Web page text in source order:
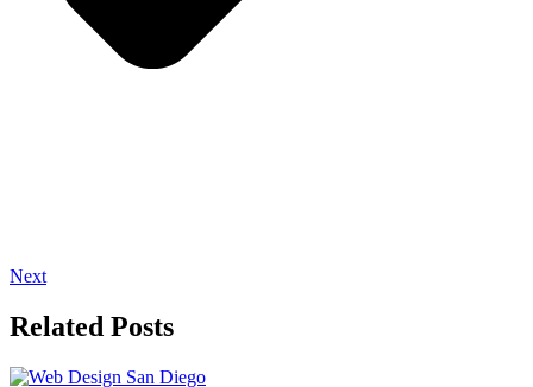
Next
Related Posts